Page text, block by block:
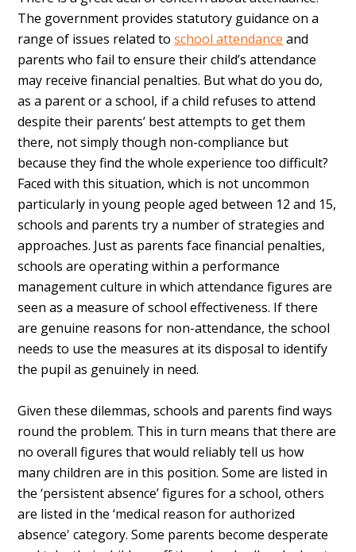
The government provides statutory guidance on a
range of issues related toschool attendance and
parents who fail to ensure their child’s attendance
may receive financial penalties. But what do you do,
as a parent or a school, if a child refuses to attend
despite their parents’ best attempts to get them
there, not simply though non-compliance but
because they find the whole experience too difficult?
Faced with this situation, which is not uncommon
particularly in young people aged between 12 and 15,
schools and parents try a number of strategies and
approaches. Just as parents face financial penalties,
schools are operating within a performance
management culture in which attendance figures are
seen as a measure of school effectiveness. If there
are genuine reasons for non-attendance, the school
needs to use the measures at its disposal to identify
the pupil as genuinely in need.
Given these dilemmas, schools and parents find ways
round the problem. This in turn means that there are
no overall figures that would reliably tell us how
many children are in this position. Some are listed in
the ‘persistent absence’ figures for a school, others
are listed in the ‘medical reason for authorized
absence' category. Some parents become desperate